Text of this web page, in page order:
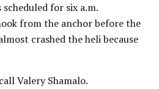
for six a.m.
from the anchor before the
crashed the heli because
Valery Shamalo.